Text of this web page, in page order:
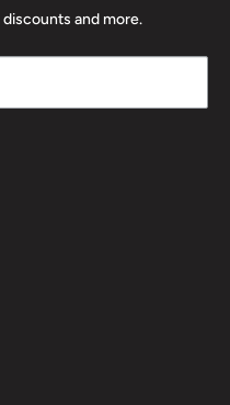
and more.